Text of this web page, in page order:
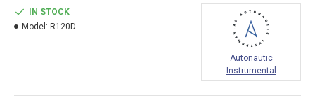
IN STOCK
Model: R120D
Autonautic
Instrumental